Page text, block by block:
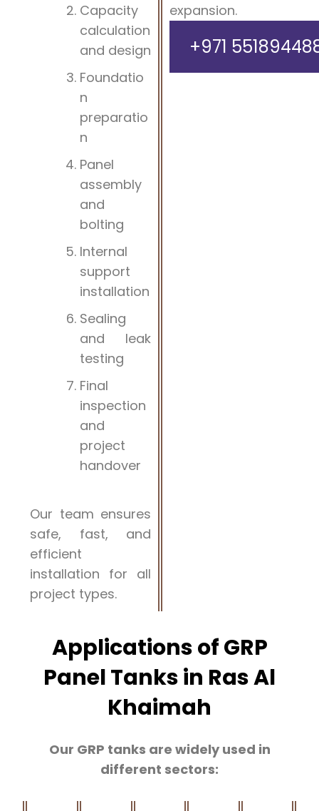
Capacity
calculation
and design
Foundatio
n
preparatio
n
Panel
assembly
and
bolting
Internal
support
installation
Sealing
and leak
testing
Final
inspection
and
project
handover
Our team ensures
safe, fast, and
efficient
installation for all
project types.
expansion.
+971
Applications of GRP
Panel Tanks in Ras Al
Khaimah
Our GRP tanks are widely used in
different sectors: